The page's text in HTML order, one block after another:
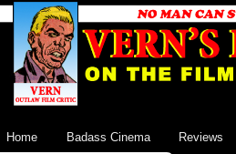
Home Badass Cinema Reviews